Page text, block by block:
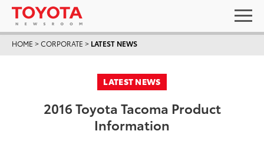
HOME >CORPORATE > LATEST NEWS
LATEST NEWS
2016 Toyota Tacoma Product
Information